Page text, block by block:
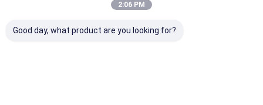
2:06 PM
Good day, what product are you looking for?